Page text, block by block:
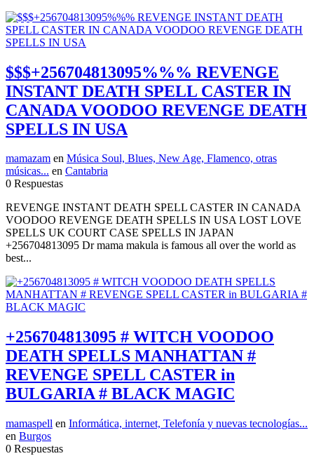
$$$+256704813095%%% REVENGE
INSTANT DEATH SPELL CASTER IN
CANADA VOODOO REVENGE DEATH
SPELLS IN USA
mamazam en Música Soul, Blues, New Age, Flamenco, otras
músicas... en Cantabria
0 Respuestas
REVENGE INSTANT DEATH SPELL CASTER IN CANADA
VOODOO REVENGE DEATH SPELLS IN USA LOST LOVE
SPELLS UK COURT CASE SPELLS IN JAPAN
+256704813095 Dr mama makula is famous all over the world as
best...
+256704813095 # WITCH VOODOO
DEATH SPELLS MANHATTAN #
REVENGE SPELL CASTER in
BULGARIA # BLACK MAGIC
mamaspell en Informática, internet, Telefonía y nuevas tecnologías...
en Burgos
0 Respuestas